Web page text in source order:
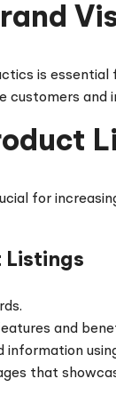
is
and
for
Listings
and
information
that